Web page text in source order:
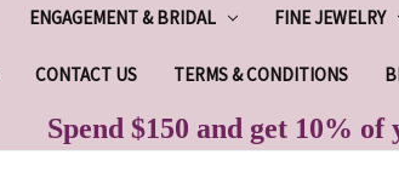
ENGAGEMENT & BRIDAL FINE JEWELRY
CONTACT US TERMS & CONDITIONS
Spend $150 and get 10%